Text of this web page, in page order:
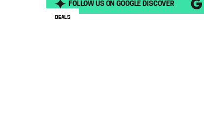
FOLLOW US ON GOOGLE DISCOVER
DEALS